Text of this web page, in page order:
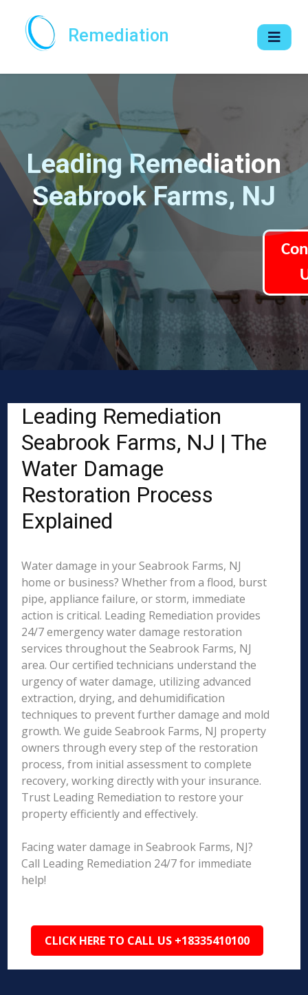
Remediation
Leading Remediation
Seabrook Farms, NJ
Leading Remediation
Seabrook Farms, NJ | The
Water Damage
Restoration Process
Explained
Water damage in your Seabrook Farms, NJ
home or business? Whether from a flood, burst
pipe, appliance failure, or storm, immediate
action is critical. Leading Remediation provides
24/7 emergency water damage restoration
services throughout the Seabrook Farms, NJ
area. Our certified technicians understand the
urgency of water damage, utilizing advanced
extraction, drying, and dehumidification
techniques to prevent further damage and mold
growth. We guide Seabrook Farms, NJ property
owners through every step of the restoration
process, from initial assessment to complete
recovery, working directly with your insurance.
Trust Leading Remediation to restore your
property efficiently and effectively.
Facing water damage in Seabrook Farms, NJ?
Call Leading Remediation 24/7 for immediate
help!
CLICK HERE TO CALL US +18335410100